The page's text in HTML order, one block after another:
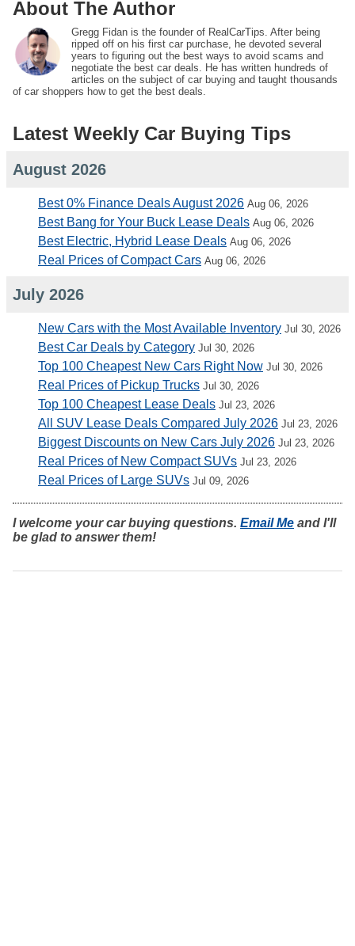
About The Author
Gregg Fidan is the founder of RealCarTips. After being
ripped off on his first car purchase, he devoted several
years to figuring out the best ways to avoid scams and
negotiate the best car deals. He has written hundreds of
articles on the subject of car buying and taught thousands
of car shoppers how to get the best deals.
Latest Weekly Car Buying Tips
August 2026
Best 0% Finance Deals August 2026 Aug 06, 2026
Best Bang for Your Buck Lease Deals Aug 06, 2026
Best Electric, Hybrid Lease Deals Aug 06, 2026
Real Prices of Compact Cars Aug 06, 2026
July 2026
New Cars with the Most Available Inventory Jul 30, 2026
Best Car Deals by Category Jul 30, 2026
Top 100 Cheapest New Cars Right Now Jul 30, 2026
Real Prices of Pickup Trucks Jul 30, 2026
Top 100 Cheapest Lease Deals Jul 23, 2026
All SUV Lease Deals Compared July 2026 Jul 23, 2026
Biggest Discounts on New Cars July 2026 Jul 23, 2026
Real Prices of New Compact SUVs Jul 23, 2026
Real Prices of Large SUVs Jul 09, 2026
I welcome your car buying questions. Email Me and I'll
be glad to answer them!